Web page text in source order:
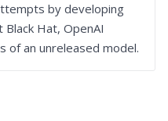
by developing
Hat, OpenAI
of an unreleased model.